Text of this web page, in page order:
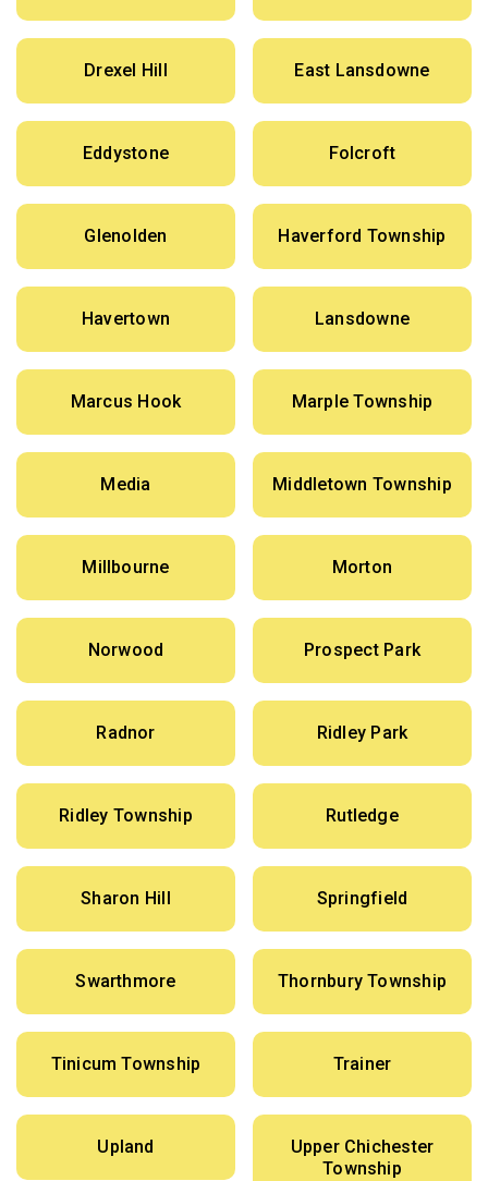
Drexel Hill East Lansdowne
Eddystone Folcroft
Glenolden Haverford Township
Havertown Lansdowne
Marcus Hook Marple Township
Media Middletown Township
Millbourne Morton
Norwood Prospect Park
Radnor Ridley Park
Ridley Township Rutledge
Sharon Hill Springfield
Swarthmore Thornbury Township
Tinicum Township Trainer
Upland
Upper Chichester
Township